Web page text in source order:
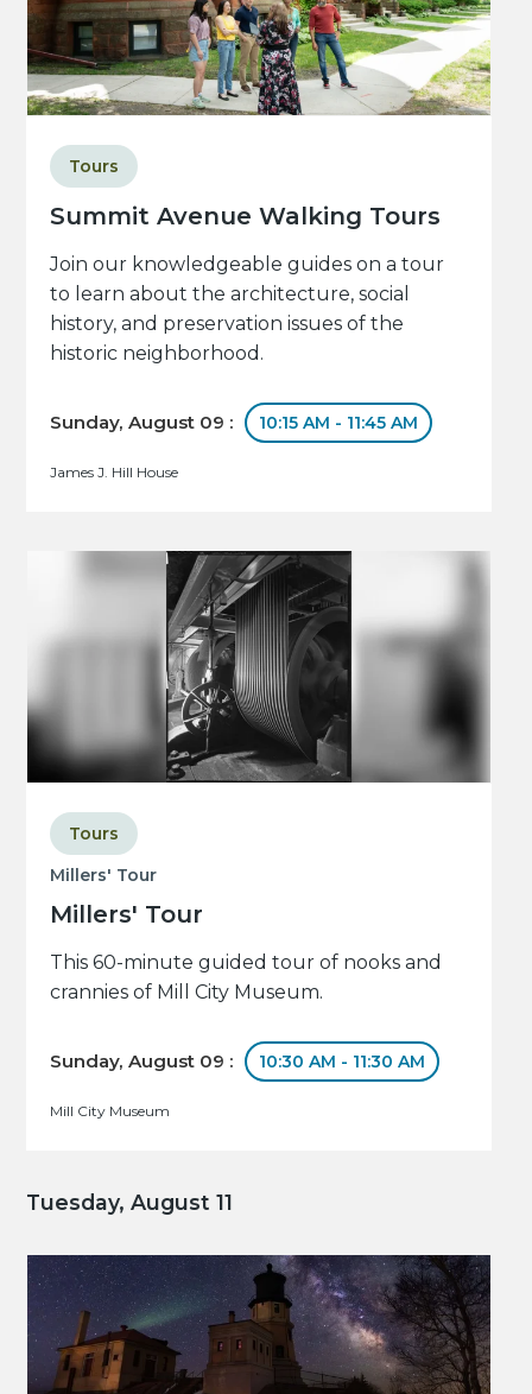
Summit Avenue Walking Tours
Tours
Join our knowledgeable guides on a tour
to learn about the architecture, social
history, and preservation issues of the
historic neighborhood.
Sunday, August 09 : 10:15 AM - 11:45 AM
James J. Hill House
Millers' Tour
Millers' Tour
Tours
This 60-minute guided tour of nooks and
crannies of Mill City Museum.
Sunday, August 09 : 10:30 AM - 11:30 AM
Mill City Museum
Tuesday, August 11